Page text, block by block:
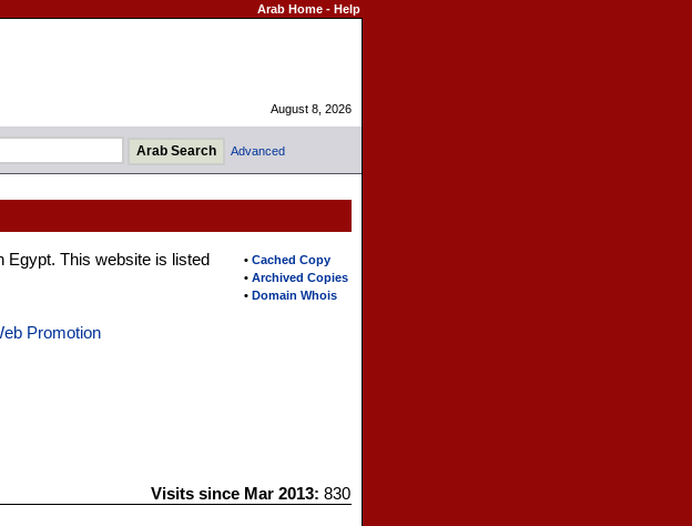
Arab Home- Help
August 8, 2026
Advanced
• Cached Copy
• Archived Copies
• Domain Whois
Egypt. This website is listed
Promotion
Visits since Mar 2013: 830